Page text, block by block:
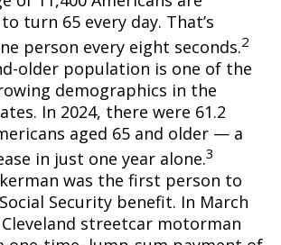
turn 65 every day. That’s
person every eight seconds.2
older population is one of the
demographics in the
In 2024, there were 61.2
aged 65 and older — a
in just one year alone.3
was the first person to
Security benefit. In March
Cleveland streetcar motorman